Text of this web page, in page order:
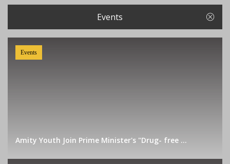
Events
Events
Amity Youth Join Prime Minister's "Drug- free ...